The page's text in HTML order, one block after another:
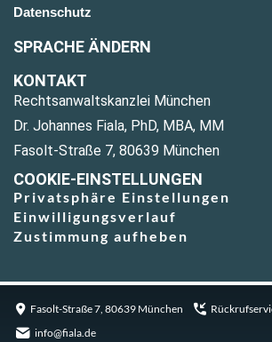
Datenschutz
SPRACHE ÄNDERN
KONTAKT
Rechtsanwaltskanzlei München
Dr. Johannes Fiala, PhD, MBA, MM
Fasolt-Straße 7, 80639 München
COOKIE-EINSTELLUNGEN
Privatsphäre Einstellungen
Einwilligungsverlauf
Zustimmung aufheben
Fasolt-Straße 7, 80639 München
info@fiala.de